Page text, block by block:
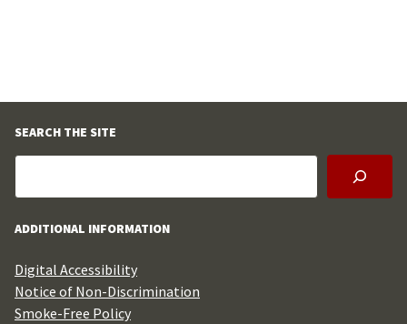
SEARCH THE SITE
ADDITIONAL INFORMATION
Digital Accessibility
Notice of Non-Discrimination
Smoke-Free Policy